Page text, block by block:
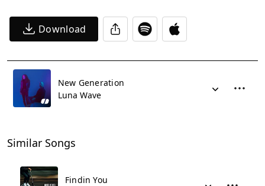
Download
New Generation
Luna Wave
Similar Songs
Findin You